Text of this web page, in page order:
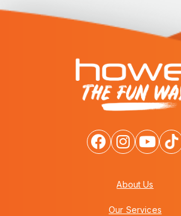
About Us
Our Services